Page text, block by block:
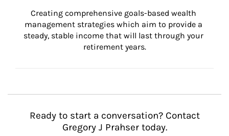
Creating comprehensive goals-based wealth
management strategies which aim to provide a
steady, stable income that will last through your
retirement years.
Ready to start a conversation? Contact
Gregory J Prahser today.